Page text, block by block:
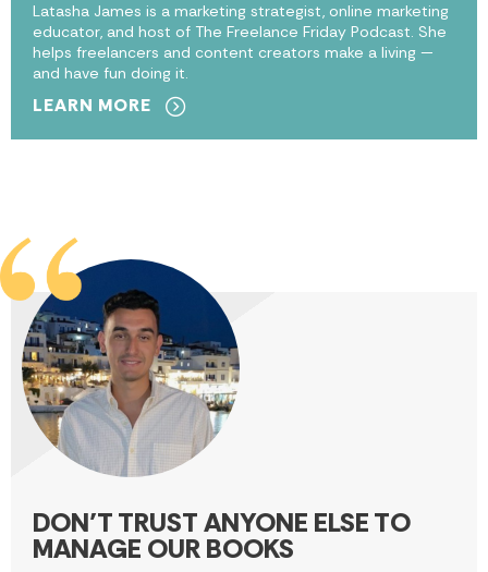
Latasha James is a marketing strategist, online marketing
educator, and host of The Freelance Friday Podcast. She
helps freelancers and content creators make a living —
and have fun doing it.
LEARN MORE
DON’T TRUST ANYONE ELSE TO
MANAGE OUR BOOKS